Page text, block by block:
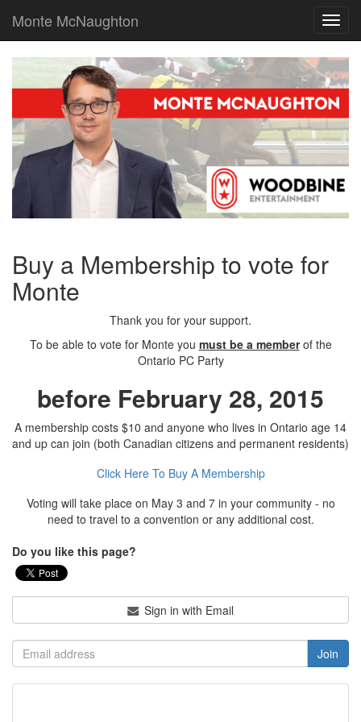
Monte McNaughton
Buy a Membership to vote for
Monte
Thank you for your support.
To be able to vote for Monte you must be a memberof the
Ontario PC Party
before February 28, 2015
A membership costs $10 and anyone who lives in Ontario age 14
and up can join (both Canadian citizens and permanent residents)
Click Here To Buy A Membership
Voting will take place on May 3 and 7 in your community - no
need to travel to a convention or any additional cost.
Do you like this page?
Sign in with Email